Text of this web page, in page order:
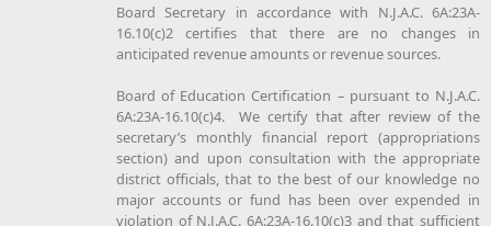
Board Secretary in accordance with N.J.A.C. 6A:23A-
16.10(c)2 certifies that there are no changes in
anticipated revenue amounts or revenue sources.
Board of Education Certification – pursuant to N.J.A.C.
6A:23A-16.10(c)4. We certify that after review of the
secretary’s monthly financial report (appropriations
section) and upon consultation with the appropriate
district officials, that to the best of our knowledge no
major accounts or fund has been over expended in
violation of N.J.A.C. 6A:23A-16.10(c)3 and that sufficient